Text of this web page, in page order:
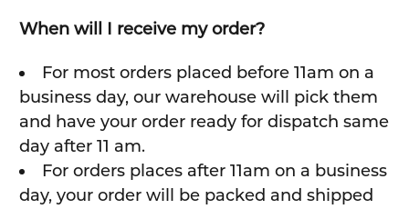
When will I receive my order?
For most orders placed before 11am on a
business day, our warehouse will pick them
and have your order ready for dispatch same
day after 11 am.
For orders places after 11am on a business
day, your order will be packed and shipped